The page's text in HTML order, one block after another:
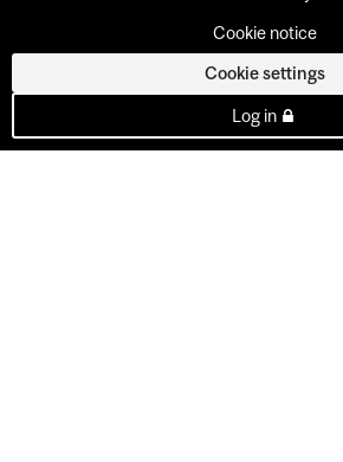
Cookie notice
Cookie settings
Log in